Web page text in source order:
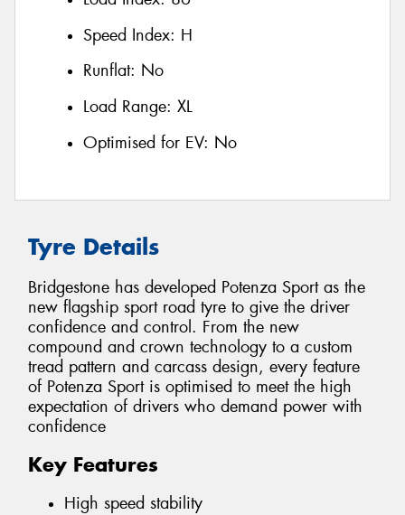
Speed Index: H
Runflat: No
Load Range: XL
Optimised for EV: No
Tyre Details
Bridgestone has developed Potenza Sport as the
new flagship sport road tyre to give the driver
confidence and control. From the new
compound and crown technology to a custom
tread pattern and carcass design, every feature
of Potenza Sport is optimised to meet the high
expectation of drivers who demand power with
confidence
Key Features
High speed stability